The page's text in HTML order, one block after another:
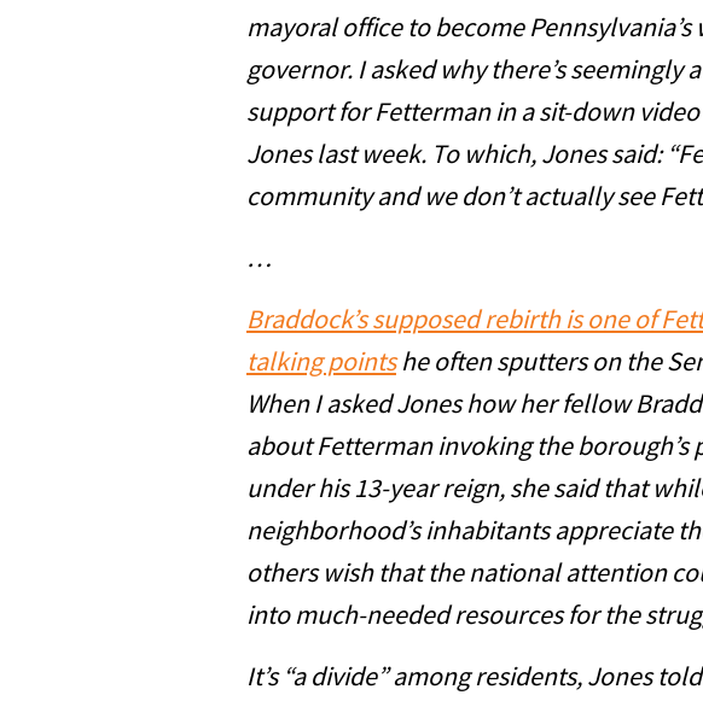
mayoral office to become
governor. I asked why there’s seemingly
support for Fetterman in a sit-down
Jones last week. To which, Jones said:
community and we don’t actually see
…
Braddock’s supposed rebirth is one of
talking pointshe often sputters on the
When I asked Jones how her fellow
about Fetterman invoking the
under his 13-year reign, she said that
neighborhood’s inhabitants appreciate
others wish that the national attention
into much-needed resources for the
It’s “a divide” among residents, Jones